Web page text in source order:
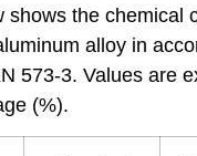
shows the chemical
alloy in
573-3. Values are
(%).